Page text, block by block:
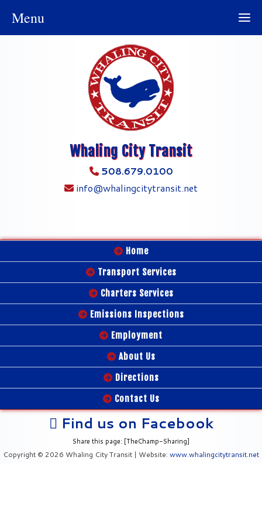
Whaling City Transit
508.679.0100
info@whalingcitytransit.net
Home
Transport Services
Charters Services
Emissions Inspections
Employment
About Us
Directions
Contact Us
Find us on Facebook
Share this page: [TheChamp-Sharing]
Copyright © 2026 Whaling City Transit | Website: www.whalingcitytransit.net
Menu